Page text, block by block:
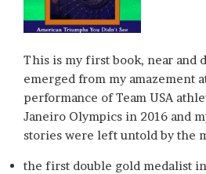
This is my first book, near and
emerged from my amazement
performance of Team USA
Janeiro Olympics in 2016 and
stories were left untold by the
the first double gold medalist